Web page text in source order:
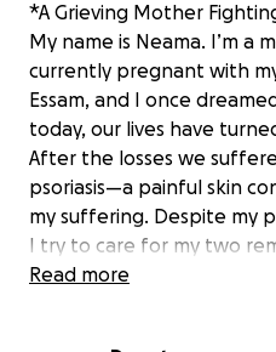
*A Grieving Mother
My name is Neama. I’m
currently pregnant with
Essam, and I once
today, our lives have
After the losses we
psoriasis—a painful skin
my suffering. Despite my
I try to care for my two
the strength I have left.
Read more